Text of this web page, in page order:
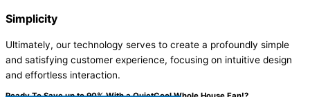
Simplicity
Ultimately, our technology serves to create a profoundly simple
and satisfying customer experience, focusing on intuitive design
and effortless interaction.